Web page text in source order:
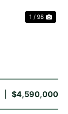
1 / 98
$4,590,000